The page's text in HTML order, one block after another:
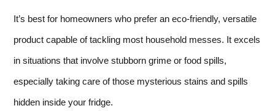
It’s best for homeowners who prefer an eco-friendly, versatile
product capable of tackling most household messes. It excels
in situations that involve stubborn grime or food spills,
especially taking care of those mysterious stains and spills
hidden inside your fridge.